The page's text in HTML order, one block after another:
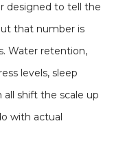
designed to tell the
that number is
Water retention,
levels, sleep
all shift the scale up
with actual